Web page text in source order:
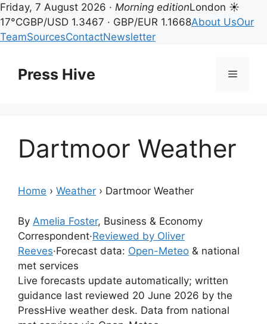
Friday, 7 August 2026 · Morning editionLondon ☀
17°CGBP/USD 1.3467 · GBP/EUR 1.1668About UsOur
TeamSourcesContactNewsletter
contentPress Hive Menu
Dartmoor Weather
Home › Weather › Dartmoor Weather
By Amelia Foster, Business & Economy
Correspondent·Reviewed by Oliver
Reeves·Forecast data: Open-Meteo & national
met services
Live forecasts update automatically; written
guidance last reviewed 20 June 2026 by the
PressHive weather desk. Data from national